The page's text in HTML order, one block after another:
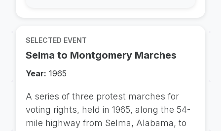
SELECTED EVENT
Selma to Montgomery Marches
Year: 1965
A series of three protest marches for
voting rights, held in 1965, along the 54-
mile highway from Selma, Alabama, to